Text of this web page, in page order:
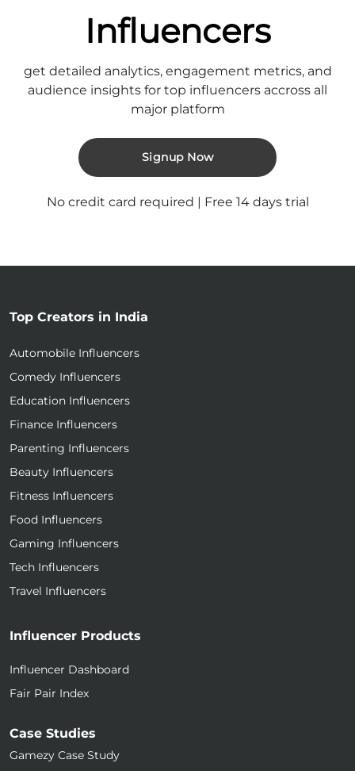
Influencers
get detailed analytics, engagement metrics, and
audience insights for top influencers accross all
major platform
Signup Now
No credit card required | Free 14 days trial
Top Creators in India
Automobile Influencers
Comedy Influencers
Education Influencers
Finance Influencers
Parenting Influencers
Beauty Influencers
Fitness Influencers
Food Influencers
Gaming Influencers
Tech Influencers
Travel Influencers
Influencer Products
Influencer Dashboard
Fair Pair Index
Case Studies
Gamezy Case Study